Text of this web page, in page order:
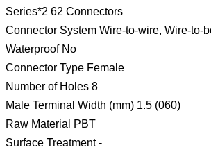
Series*2 62 Connectors
Connector System Wire-to-wire, Wire-to-
Waterproof No
Connector Type Female
Number of Holes 8
Male Terminal Width (mm) 1.5 (060)
Raw Material PBT
Surface Treatment -